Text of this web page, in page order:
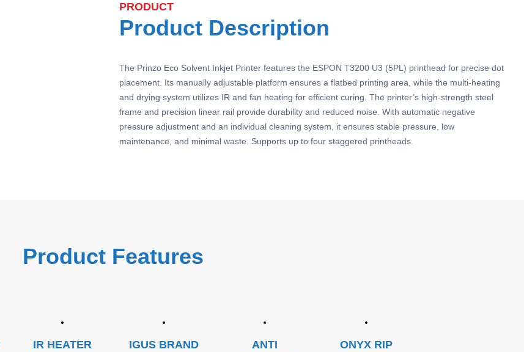
PRODUCT
Product Description
The Prinzo Eco Solvent Inkjet Printer features the ESPON T3200 U3 (5PL) printhead for precise dot
placement. Its manually adjustable platform ensures a flatbed printing area, while the multi-heating
and drying system utilizes IR and fan heating for efficient curing. The printer’s high-strength steel
frame and precision linear rail provide durability and reduced noise. With automatic negative
pressure adjustment and an individual cleaning system, it ensures stable pressure, low
maintenance, and minimal waste. Supports up to four staggered printheads.
Product Features
IR HEATER
IGUS BRAND
ANTI
ONYX RIP